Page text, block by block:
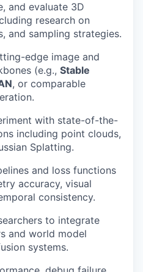
and evaluate 3D
research on
and sampling strategies.
edge image and
(e.g., Stable
, or comparable
with state-of-the-
including point clouds,
Splatting.
and loss functions
accuracy, visual
consistency.
to integrate
and world model
systems.